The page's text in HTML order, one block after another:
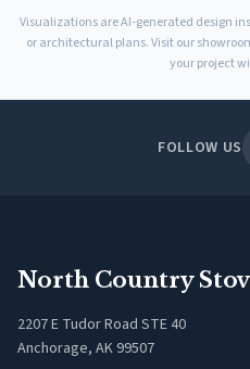
Visualizations are AI-generated design
or architectural plans. Visit our
your project
FOLLOW US
North Country
2207 E Tudor Road STE 40
Anchorage, AK 99507